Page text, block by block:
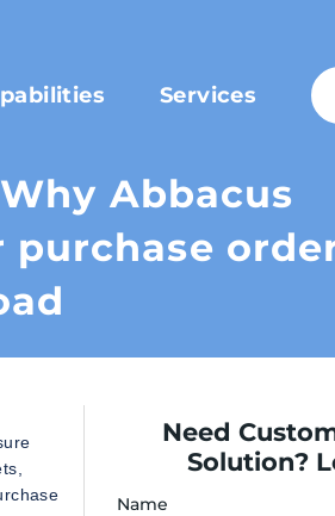
Services
Abbacus
purchase
Need
Solution?
Name